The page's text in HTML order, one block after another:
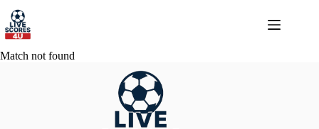
content
Match not found